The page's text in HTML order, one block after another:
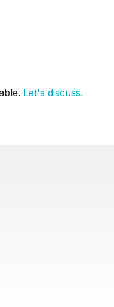
Let's discuss.